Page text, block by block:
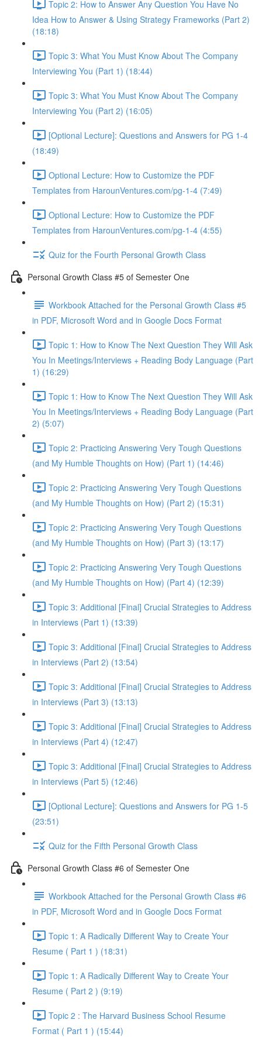
Topic 2: How to Answer Any Question You Have No
Idea How to Answer & Using Strategy Frameworks (Part 2)
(18:18)
Topic 3: What You Must Know About The Company
Interviewing You (Part 1) (18:44)
Topic 3: What You Must Know About The Company
Interviewing You (Part 2) (16:05)
[Optional Lecture]: Questions and Answers for PG 1-4
(18:49)
Optional Lecture: How to Customize the PDF
Templates from HarounVentures.com/pg-1-4 (7:49)
Optional Lecture: How to Customize the PDF
Templates from HarounVentures.com/pg-1-4 (4:55)
Quiz for the Fourth Personal Growth Class
Personal Growth Class #5 of Semester One
Workbook Attached for the Personal Growth Class #5
in PDF, Microsoft Word and in Google Docs Format
Topic 1: How to Know The Next Question They Will Ask
You In Meetings/Interviews + Reading Body Language (Part
1) (16:29)
Topic 1: How to Know The Next Question They Will Ask
You In Meetings/Interviews + Reading Body Language (Part
2) (5:07)
Topic 2: Practicing Answering Very Tough Questions
(and My Humble Thoughts on How) (Part 1) (14:46)
Topic 2: Practicing Answering Very Tough Questions
(and My Humble Thoughts on How) (Part 2) (15:31)
Topic 2: Practicing Answering Very Tough Questions
(and My Humble Thoughts on How) (Part 3) (13:17)
Topic 2: Practicing Answering Very Tough Questions
(and My Humble Thoughts on How) (Part 4) (12:39)
Topic 3: Additional [Final] Crucial Strategies to Address
in Interviews (Part 1) (13:39)
Topic 3: Additional [Final] Crucial Strategies to Address
in Interviews (Part 2) (13:54)
Topic 3: Additional [Final] Crucial Strategies to Address
in Interviews (Part 3) (13:13)
Topic 3: Additional [Final] Crucial Strategies to Address
in Interviews (Part 4) (12:47)
Topic 3: Additional [Final] Crucial Strategies to Address
in Interviews (Part 5) (12:46)
[Optional Lecture]: Questions and Answers for PG 1-5
(23:51)
Quiz for the Fifth Personal Growth Class
Personal Growth Class #6 of Semester One
Workbook Attached for the Personal Growth Class #6
in PDF, Microsoft Word and in Google Docs Format
Topic 1: A Radically Different Way to Create Your
Resume ( Part 1 ) (18:31)
Topic 1: A Radically Different Way to Create Your
Resume ( Part 2 ) (9:19)
Topic 2 : The Harvard Business School Resume
Format ( Part 1 ) (15:44)